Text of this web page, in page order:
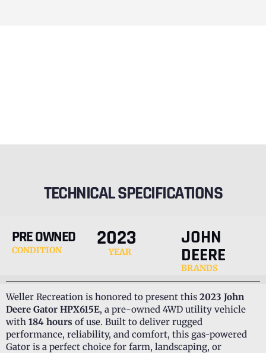
TECHNICAL SPECIFICATIONS
PRE OWNED
CONDITION 2023
YEAR
JOHN
DEERE
BRANDS
Weller Recreation is honored to present this 2023 John
Deere Gator HPX615E, a pre-owned 4WD utility vehicle
with 184 hours of use. Built to deliver rugged
performance, reliability, and comfort, this gas-powered
Gator is a perfect choice for farm, landscaping, or